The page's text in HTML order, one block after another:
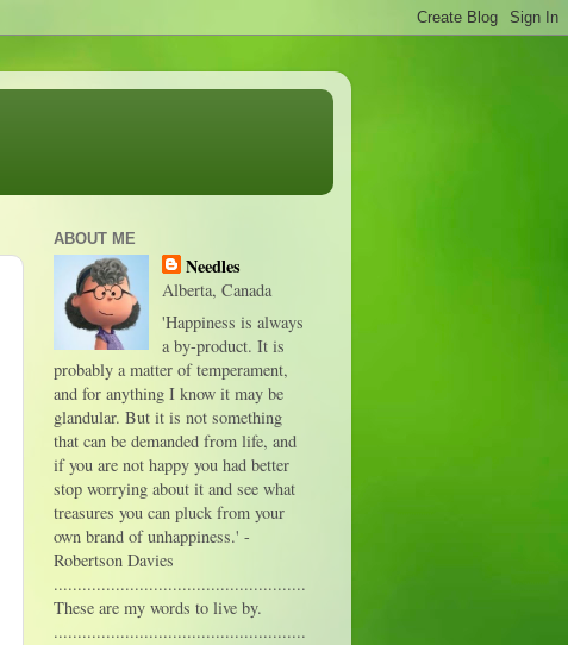
ABOUT ME
Needles
Alberta, Canada
'Happiness is always
a by-product. It is
probably a matter of temperament,
and for anything I know it may be
glandular. But it is not something
that can be demanded from life, and
if you are not happy you had better
stop worrying about it and see what
treasures you can pluck from your
own brand of unhappiness.' -
Robertson Davies
.....................................................
These are my words to live by.
.....................................................